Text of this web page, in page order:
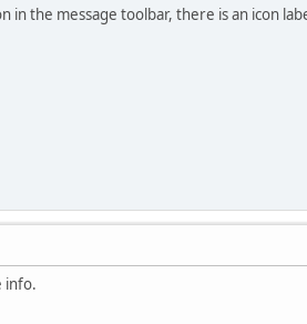
the message toolbar, there is an icon
info.